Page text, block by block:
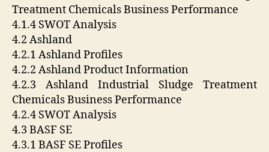
Treatment Chemicals Business Performance
4.1.4 SWOT Analysis
4.2 Ashland
4.2.1 Ashland Profiles
4.2.2 Ashland Product Information
4.2.3 Ashland Industrial Sludge Treatment
Chemicals Business Performance
4.2.4 SWOT Analysis
4.3 BASF SE
4.3.1 BASF SE Profiles